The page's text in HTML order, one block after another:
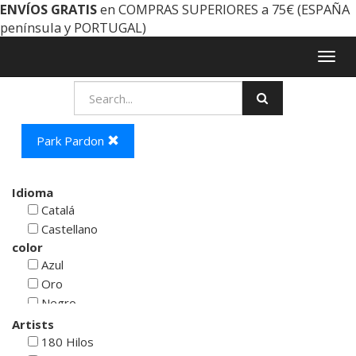
ENVÍOS GRATISen COMPRAS SUPERIORES a 75€ (ESPAÑA
península y PORTUGAL)
Park Pardon
Idioma
Catalá
Castellano
color
Azul
Oro
Negro
Rojo
Blanco
Artists
180 Hilos